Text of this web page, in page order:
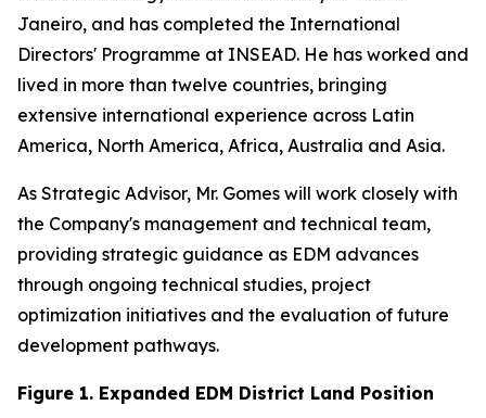
Janeiro, and has completed the International
Directors' Programme at INSEAD. He has worked and
lived in more than twelve countries, bringing
extensive international experience across Latin
America, North America, Africa, Australia and Asia.
As Strategic Advisor, Mr. Gomes will work closely with
the Company's management and technical team,
providing strategic guidance as EDM advances
through ongoing technical studies, project
optimization initiatives and the evaluation of future
development pathways.
Figure 1. Expanded EDM District Land Position